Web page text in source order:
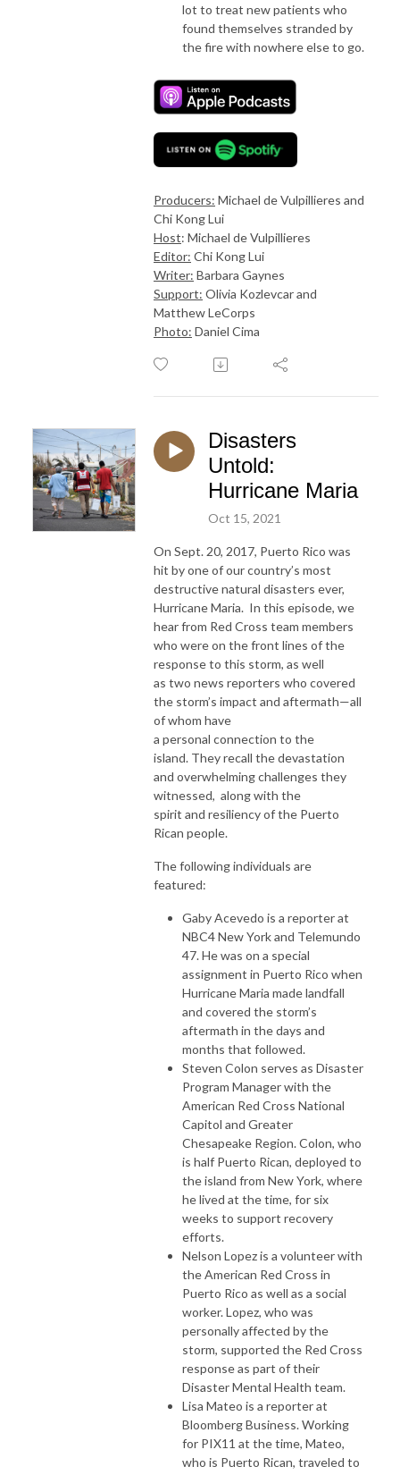
lot to treat new patients who
found themselves stranded by
the fire with nowhere else to go.
Producers: Michael de Vulpillieres and
Chi Kong Lui
Host: Michael de Vulpillieres
Editor: Chi Kong Lui
Writer: Barbara Gaynes
Support: Olivia Kozlevcar and
Matthew LeCorps
Photo: Daniel Cima
Disasters
Untold:
Hurricane Maria
Oct 15, 2021
On Sept. 20, 2017, Puerto Rico was
hit by one of our country’s most
destructive natural disasters ever,
Hurricane Maria. In this episode, we
hear from Red Cross team members
who were on the front lines of the
response to this storm, as well
as two news reporters who covered
the storm’s impact and aftermath—all
of whom have
a personal connection to the
island. They recall the devastation
and overwhelming challenges they
witnessed, along with the
spirit and resiliency of the Puerto
Rican people.
The following individuals are
featured:
Gaby Acevedo is a reporter at
NBC4 New York and Telemundo
47. He was on a special
assignment in Puerto Rico when
Hurricane Maria made landfall
and covered the storm’s
aftermath in the days and
months that followed.
Steven Colon serves as Disaster
Program Manager with the
American Red Cross National
Capitol and Greater
Chesapeake Region. Colon, who
is half Puerto Rican, deployed to
the island from New York, where
he lived at the time, for six
weeks to support recovery
efforts.
Nelson Lopez is a volunteer with
the American Red Cross in
Puerto Rico as well as a social
worker. Lopez, who was
personally affected by the
storm, supported the Red Cross
response as part of their
Disaster Mental Health team.
Lisa Mateo is a reporter at
Bloomberg Business. Working
for PIX11 at the time, Mateo,
who is Puerto Rican, traveled to